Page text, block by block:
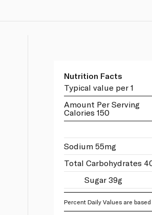
Nutrition Facts
Typical value per 1
Amount Per Serving
Calories 150
Sodium 55mg
Total Carbohydrates
Sugar 39g
Percent Daily Values are